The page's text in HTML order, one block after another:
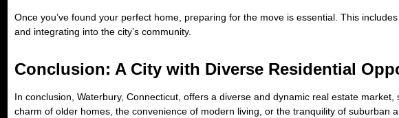
Once you’ve found your perfect home, preparing for the move is essential. This
and integrating into the city’s community.
Conclusion: A City with Diverse Residential
In conclusion, Waterbury, Connecticut, offers a diverse and dynamic real estate
charm of older homes, the convenience of modern living, or the tranquility of